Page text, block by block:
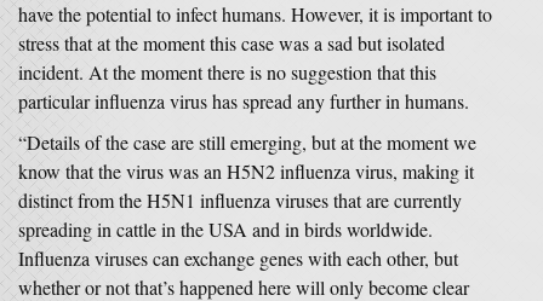
have the potential to infect humans. However, it is important to
stress that at the moment this case was a sad but isolated
incident. At the moment there is no suggestion that this
particular influenza virus has spread any further in humans.
“Details of the case are still emerging, but at the moment we
know that the virus was an H5N2 influenza virus, making it
distinct from the H5N1 influenza viruses that are currently
spreading in cattle in the USA and in birds worldwide.
Influenza viruses can exchange genes with each other, but
whether or not that’s happened here will only become clear